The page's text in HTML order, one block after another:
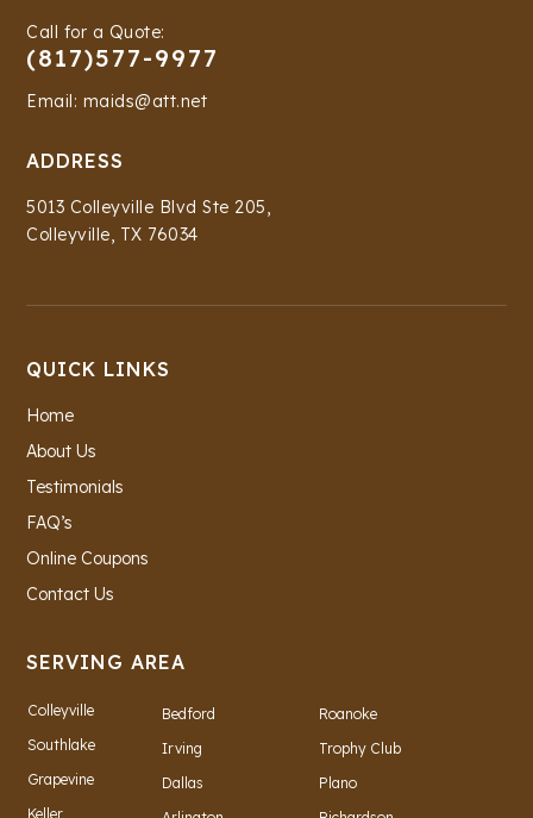
Call for a Quote:
(817)577-9977
Email: maids@att.net
ADDRESS
5013 Colleyville Blvd Ste 205,
Colleyville, TX 76034
QUICK LINKS
Home
About Us
Testimonials
FAQ’s
Online Coupons
Contact Us
SERVING AREA
Colleyville
Southlake
Grapevine
Keller
Bedford
Irving
Dallas
Roanoke
Trophy Club
Plano